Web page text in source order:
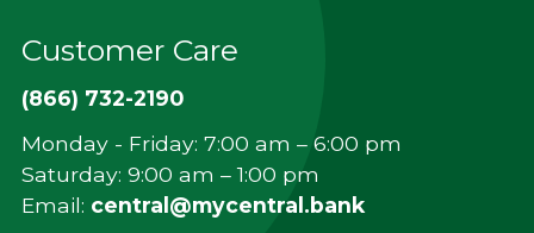
Customer Care
(866) 732-2190
Monday - Friday: 7:00 am – 6:00 pm
Saturday: 9:00 am – 1:00 pm
Email: central@mycentral.bank